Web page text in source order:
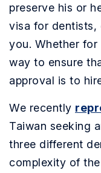
preserve his or
visa for dentists,
you. Whether for
way to ensure
approval is to
We recently
Taiwan seeking
three different
complexity of